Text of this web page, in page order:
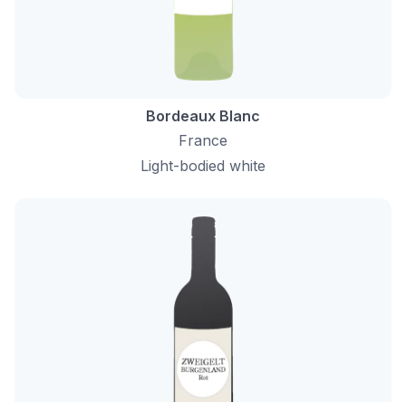
Bordeaux Blanc
France
Light-bodied white